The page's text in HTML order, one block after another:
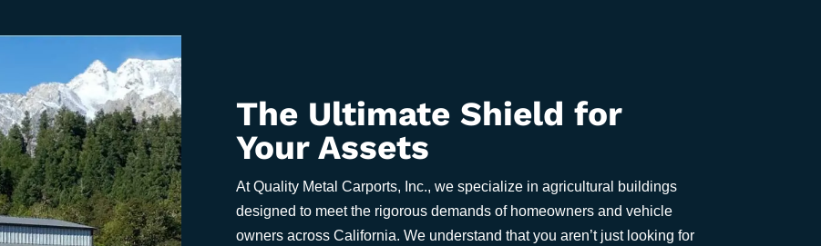
The Ultimate Shield for
Your Assets
At Quality Metal Carports, Inc., we specialize in agricultural buildings
designed to meet the rigorous demands of homeowners and vehicle
owners across California. We understand that you aren’t just looking for